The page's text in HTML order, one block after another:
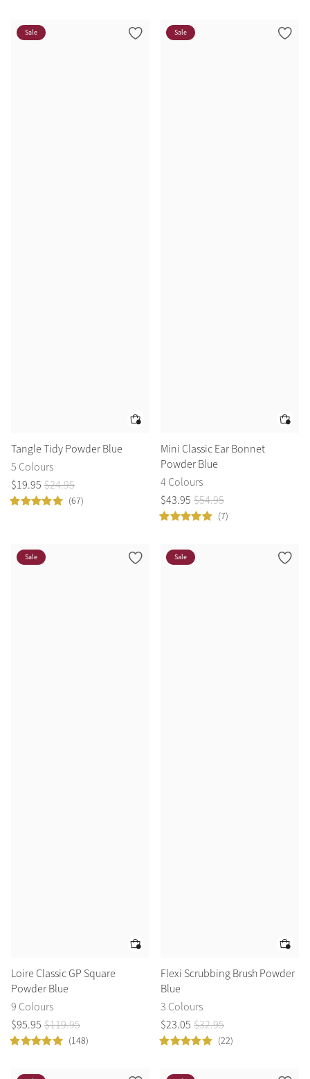
Sale
Tangle Tidy Powder Blue
5 Colours
$19.95 $24.95
(67)
Sale
Mini Classic Ear Bonnet
Powder Blue
4 Colours
$43.95 $54.95
(7)
Sale
Loire Classic GP Square
Powder Blue
9 Colours
$95.95 $119.95
(148)
Sale
Flexi Scrubbing Brush Powder
Blue
3 Colours
$23.05 $32.95
(22)